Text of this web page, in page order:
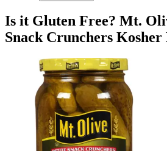
Is it Gluten Free? Mt.
Snack Crunchers